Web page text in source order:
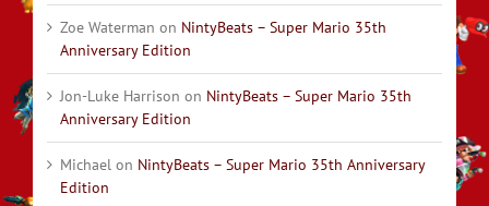
Zoe Waterman on NintyBeats – Super Mario 35th
Anniversary Edition
Jon-Luke Harrison on NintyBeats – Super Mario 35th
Anniversary Edition
Michael on NintyBeats – Super Mario 35th Anniversary
Edition